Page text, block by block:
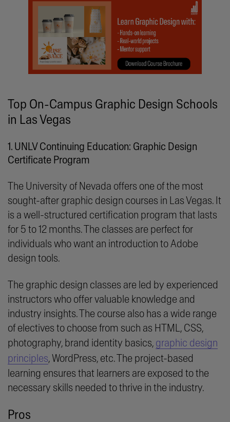
Top On-Campus Graphic Design Schools
in Las Vegas
1. UNLV Continuing Education: Graphic Design
Certificate Program
The University of Nevada offers one of the most
sought-after graphic design courses in Las Vegas. It
is a well-structured certification program that lasts
for 5 to 12 months. The classes are perfect for
individuals who want an introduction to Adobe
design tools.
The graphic design classes are led by experienced
instructors who offer valuable knowledge and
industry insights. The course also has a wide range
of electives to choose from such as HTML, CSS,
photography, brand identity basics, graphic design
principles, WordPress, etc. The project-based
learning ensures that learners are exposed to the
necessary skills needed to thrive in the industry.
Pros